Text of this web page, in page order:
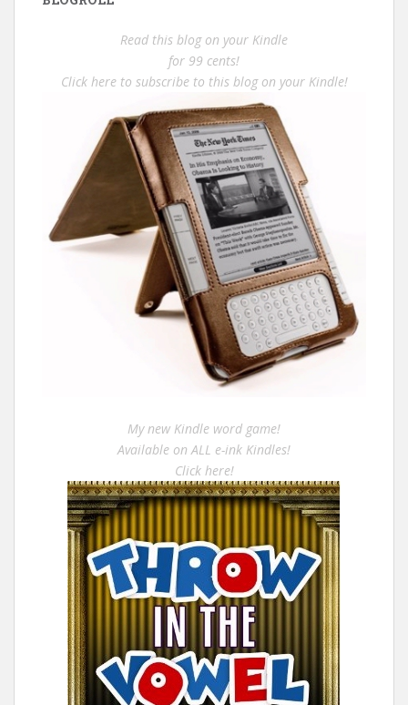
Read this blog on your Kindle
for 99 cents!
Click here to subscribe to this blog on your Kindle!
My new Kindle word game!
Available on ALL e-ink Kindles!
Click here!